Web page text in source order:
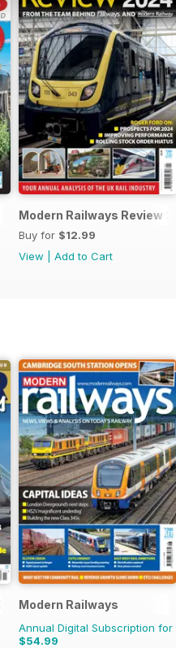
Modern Railways Review
Buy for $12.99
View
Add to Cart
Modern Railways
Annual Digital Subscription for
$54.99